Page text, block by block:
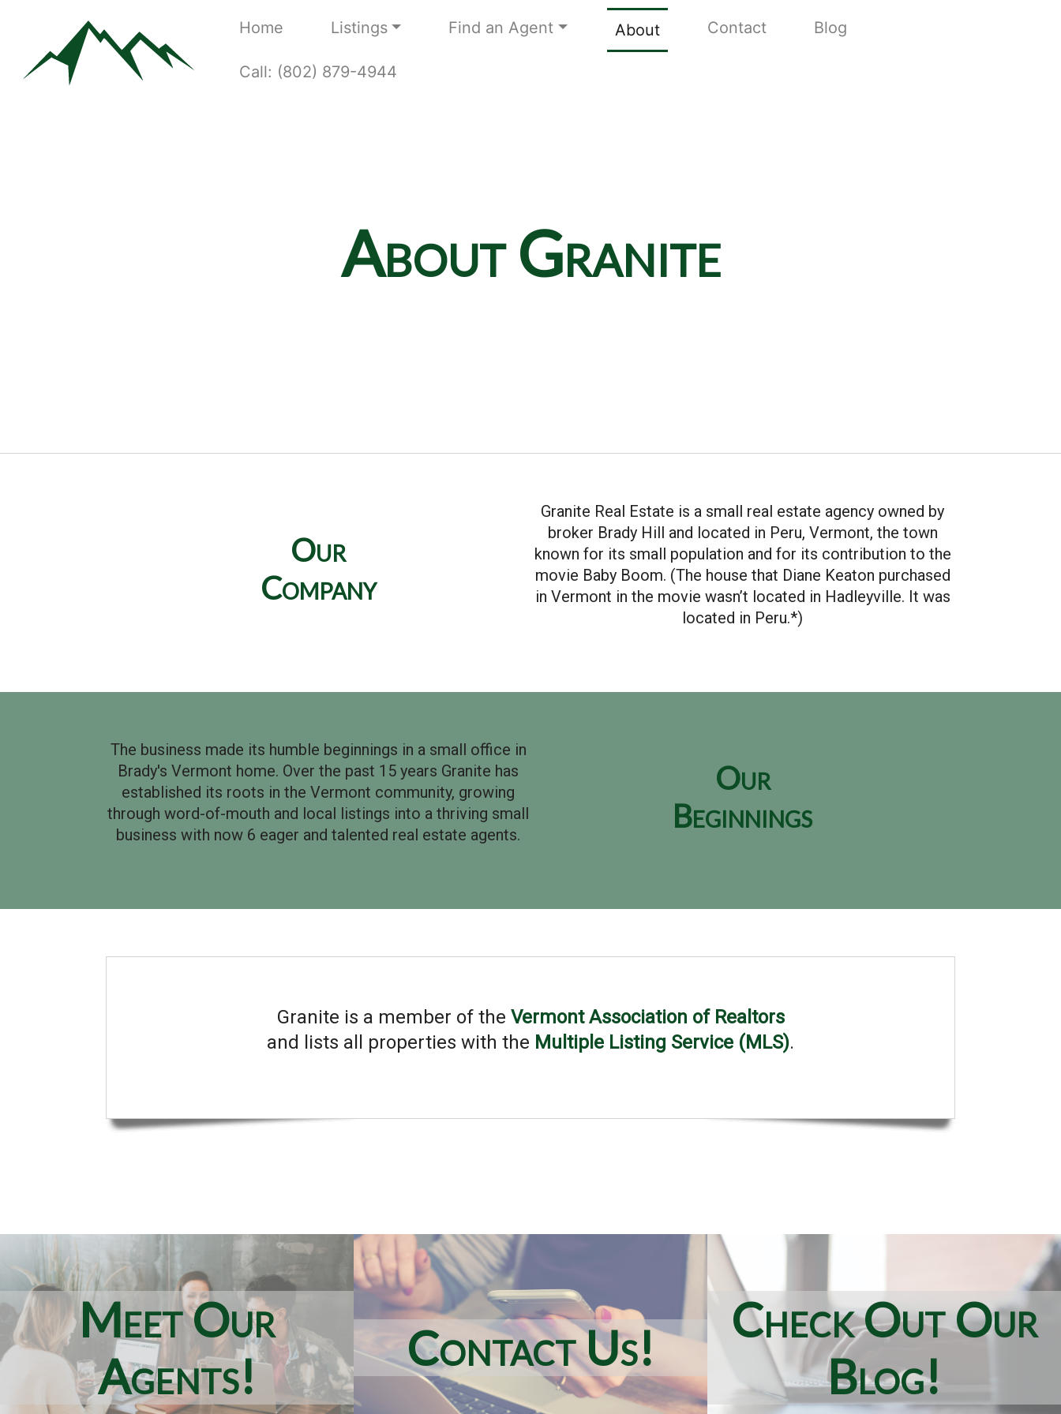
Home Listings Find an Agent About Contact Blog
Call: (802) 879-4944
About Granite
Our
Company
Granite Real Estate is a small real estate agency owned by
broker Brady Hill and located in Peru, Vermont, the town
known for its small population and for its contribution to the
movie Baby Boom. (The house that Diane Keaton purchased
in Vermont in the movie wasn’t located in Hadleyville. It was
located in Peru.*)
The business made its humble beginnings in a small office in
Brady's Vermont home. Over the past 15 years Granite has
established its roots in the Vermont community, growing
through word-of-mouth and local listings into a thriving small
business with now 6 eager and talented real estate agents.
Our
Beginnings
Granite is a member of the Vermont Association of Realtors
and lists all properties with the Multiple Listing Service (MLS).
Meet Our
Agents!
Contact Us!
Check Out Our
Blog!